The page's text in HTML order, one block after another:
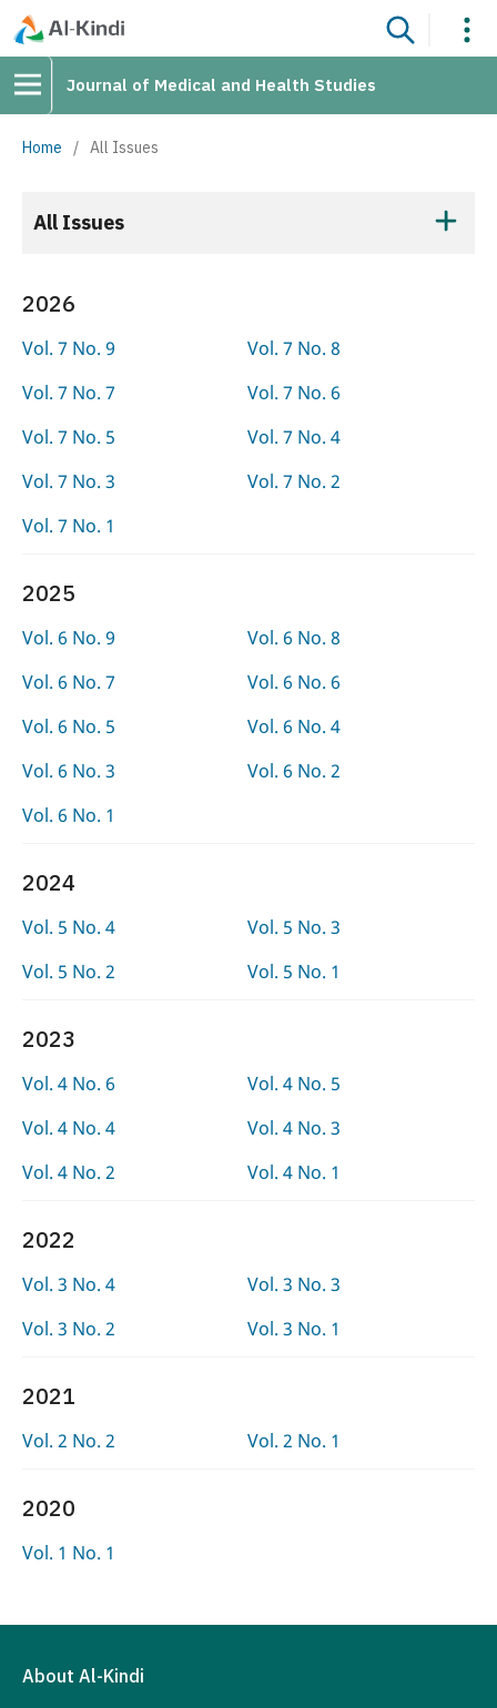
Journal of Medical and Health Studies
Home / All Issues
All Issues
2026
Vol. 7 No. 9
Vol. 7 No. 8
Vol. 7 No. 7
Vol. 7 No. 6
Vol. 7 No. 5
Vol. 7 No. 4
Vol. 7 No. 3
Vol. 7 No. 2
Vol. 7 No. 1
2025
Vol. 6 No. 9
Vol. 6 No. 8
Vol. 6 No. 7
Vol. 6 No. 6
Vol. 6 No. 5
Vol. 6 No. 4
Vol. 6 No. 3
Vol. 6 No. 2
Vol. 6 No. 1
2024
Vol. 5 No. 4
Vol. 5 No. 3
Vol. 5 No. 2
Vol. 5 No. 1
2023
Vol. 4 No. 6
Vol. 4 No. 5
Vol. 4 No. 4
Vol. 4 No. 3
Vol. 4 No. 2
Vol. 4 No. 1
2022
Vol. 3 No. 4
Vol. 3 No. 3
Vol. 3 No. 2
Vol. 3 No. 1
2021
Vol. 2 No. 2 Vol. 2 No. 1
2020
Vol. 1 No. 1
About Al-Kindi